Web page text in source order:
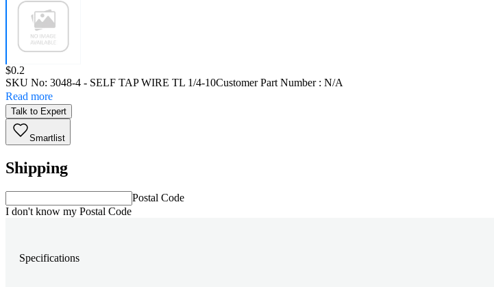
Price:
$0.2
SKU No: 3048-4 - SELF TAP WIRE TL 1/4-10Customer Part Number : N/A
Read more
Talk to Expert
Smartlist
Shipping
Postal Code
I don't know my Postal Code
Specifications